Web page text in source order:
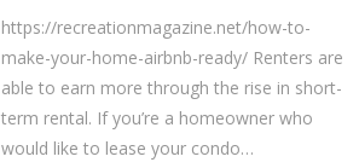
https://recreationmagazine.net/how-to-
make-your-home-airbnb-ready/ Renters are
able to earn more through the rise in short-
term rental. If you’re a homeowner who
would like to lease your condo…